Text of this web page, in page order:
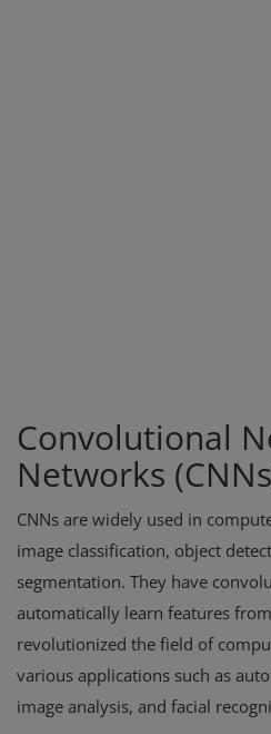
Convolutional
Networks
CNNs are widely used in
image classification, object
segmentation. They have
automatically learn features
revolutionized the field of
various applications such as
image analysis, and facial